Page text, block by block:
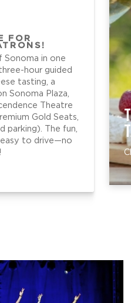
FOR
Sonoma in one
hour guided
tasting, a
Sonoma Plaza,
Theatre
Gold Seats,
parking). The fun,
easy to drive—no